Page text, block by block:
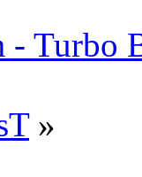
Turbo
»